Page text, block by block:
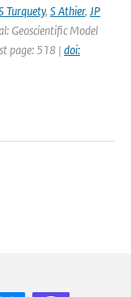
Turquety, S Athier, JP
Geoscientific Model
page: 518 | doi: